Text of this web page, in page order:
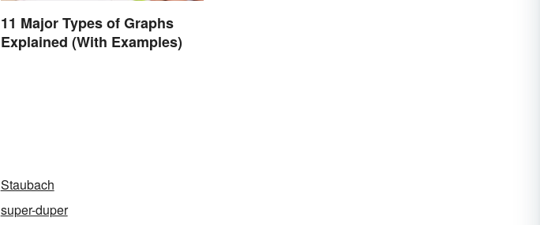
11 Major Types of Graphs
Explained (With Examples)
Staubach
super-duper